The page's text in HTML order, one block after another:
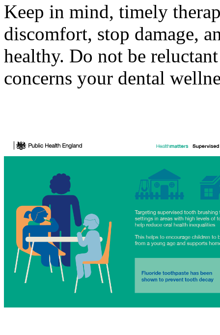
Keep in mind, timely
discomfort, stop damage,
healthy. Do not be
concerns your dental